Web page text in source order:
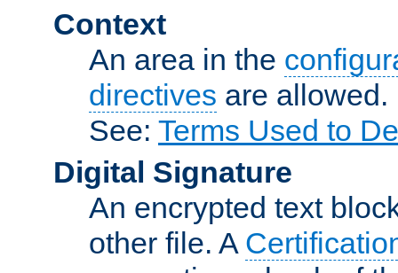
Context
An area in the
directives are allowed.
See: Terms Used to
Digital Signature
An encrypted text
other file. A